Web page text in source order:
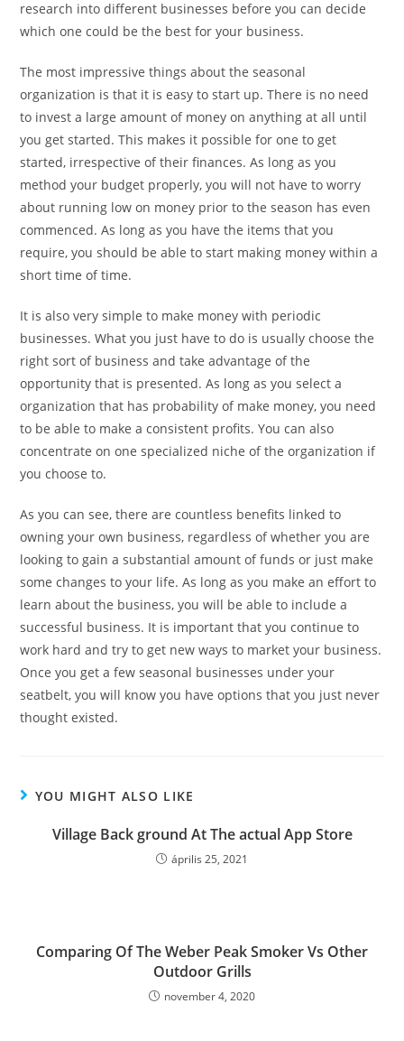
research into different businesses before you can decide
which one could be the best for your business.
The most impressive things about the seasonal
organization is that it is easy to start up. There is no need
to invest a large amount of money on anything at all until
you get started. This makes it possible for one to get
started, irrespective of their finances. As long as you
method your budget properly, you will not have to worry
about running low on money prior to the season has even
commenced. As long as you have the items that you
require, you should be able to start making money within a
short time of time.
It is also very simple to make money with periodic
businesses. What you just have to do is usually choose the
right sort of business and take advantage of the
opportunity that is presented. As long as you select a
organization that has probability of make money, you need
to be able to make a consistent profits. You can also
concentrate on one specialized niche of the organization if
you choose to.
As you can see, there are countless benefits linked to
owning your own business, regardless of whether you are
looking to gain a substantial amount of funds or just make
some changes to your life. As long as you make an effort to
learn about the business, you will be able to include a
successful business. It is important that you continue to
work hard and try to get new ways to market your business.
Once you get a few seasonal businesses under your
seatbelt, you will know you have options that you just never
thought existed.
YOU MIGHT ALSO LIKE
‎Village Back ground At The actual App Store
április 25, 2021
Comparing Of The Weber Peak Smoker Vs Other
Outdoor Grills
november 4, 2020